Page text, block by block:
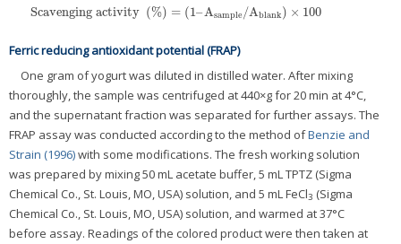
Scavenging activity (%) = (1–Asample /Ablank) × 100
Scavenging activity(%)=(1 –Asample/Ablank)×100
Ferric reducing antioxidant potential (FRAP)
One gram of yogurt was diluted in distilled water. After mixing
thoroughly, the sample was centrifuged at 440×g for 20 min at 4°C,
and the supernatant fraction was separated for further assays. The
FRAP assay was conducted according to the method ofBenzie and
Strain (1996)with some modifications. The fresh working solution
was prepared by mixing 50 mL acetate buffer, 5 mL TPTZ (Sigma
Chemical Co., St. Louis, MO, USA) solution, and 5 mL FeCl3 (Sigma
Chemical Co., St. Louis, MO, USA) solution, and warmed at 37°C
before assay. Readings of the colored product were then taken at